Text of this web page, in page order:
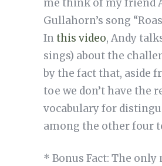
me think of my friend
Gullahorn’s song
In this video, Andy
sings) about the
by the fact that, aside
toe we don’t have the
vocabulary for
among the other four
* Bonus Fact: The only